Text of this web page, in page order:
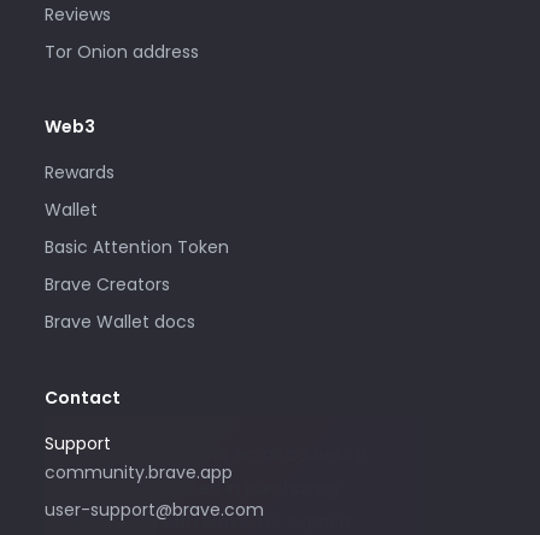
Reviews
Tor Onion address
Web3
Rewards
Wallet
Basic Attention Token
Brave Creators
Brave Wallet docs
Contact
Support
community.brave.app
user-support@brave.com
Please only use this email address if
you are interested in purchasing
advertising with Brave. For support,